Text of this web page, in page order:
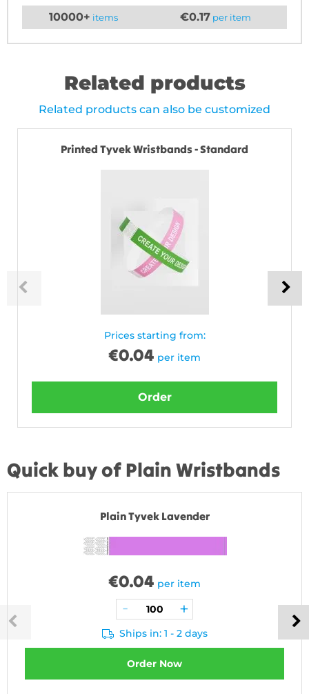
10000+ items €0.17 per item
Related products
Related products can also be customized
Printed Tyvek Wristbands - Standard
Prices starting from:
€0.04 per item
Order
Quick buy of Plain Wristbands
Plain Tyvek Lavender
€0.04 per item
Ships in: 1 - 2 days
Order Now